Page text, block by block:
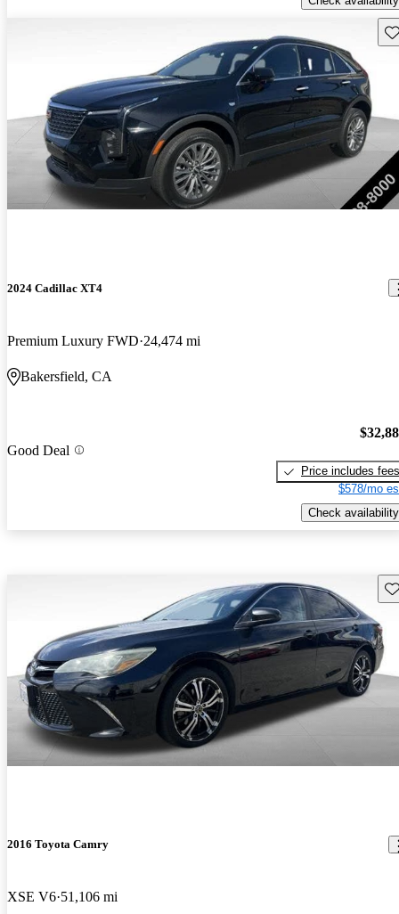
2024 Cadillac XT4
Premium Luxury FWD 24,474 mi
Bakersfield, CA
Good Deal
Price includes fees
$578/mo
Check availability
2016 Toyota Camry
XSE V6 51,106 mi